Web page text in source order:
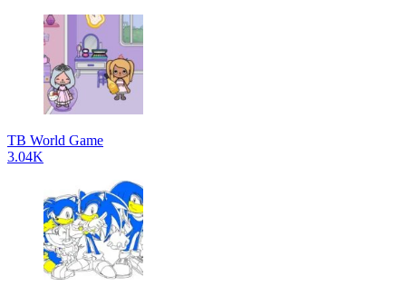
TB World Game
3.04K